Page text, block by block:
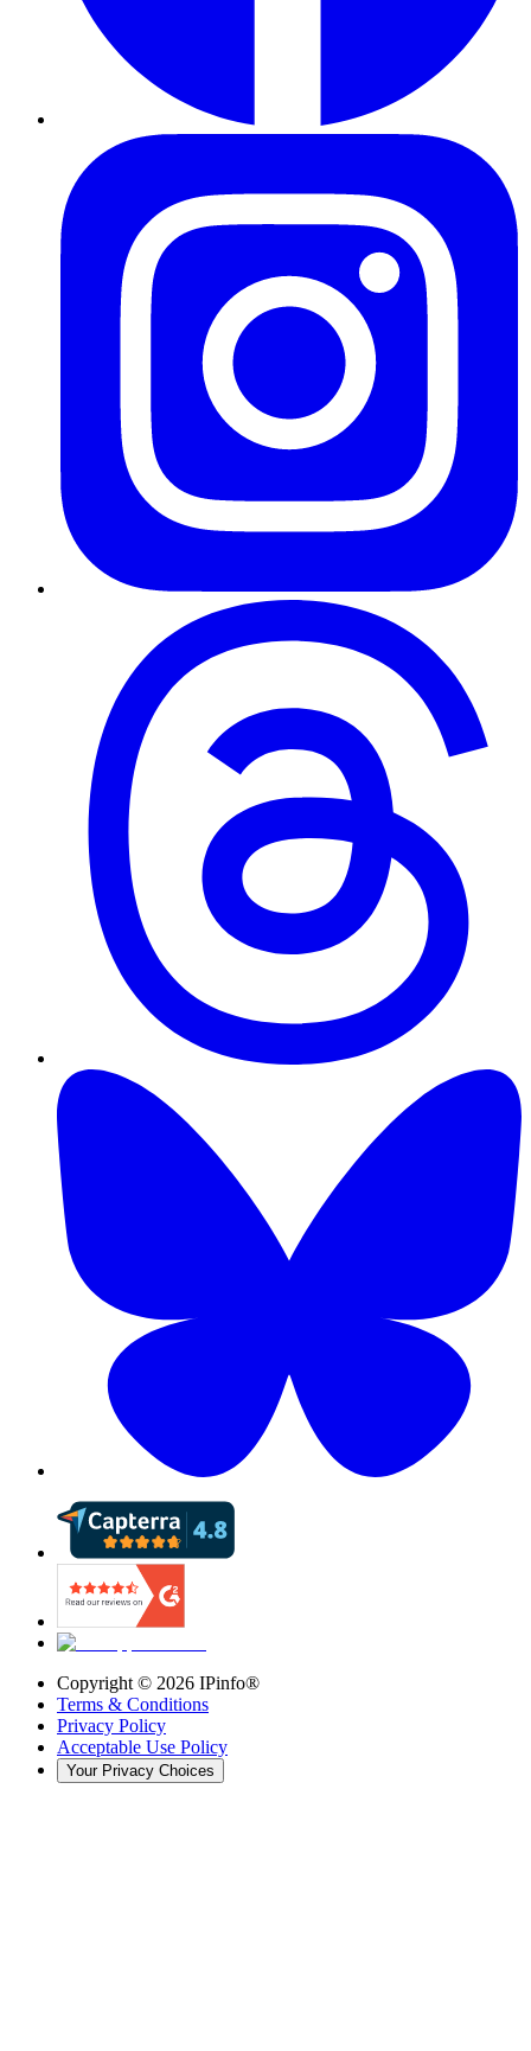
Copyright © 2026 IPinfo®
Terms & Conditions
Privacy Policy
Acceptable Use Policy
Your Privacy Choices